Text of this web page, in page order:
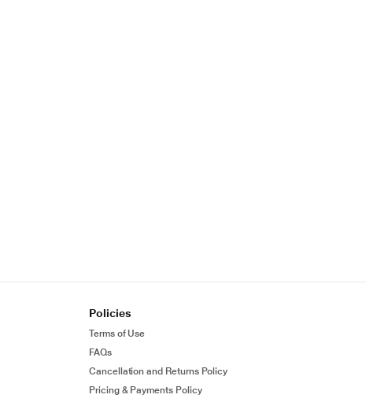
Policies
Terms of Use
FAQs
Cancellation and Returns Policy
Pricing & Payments Policy